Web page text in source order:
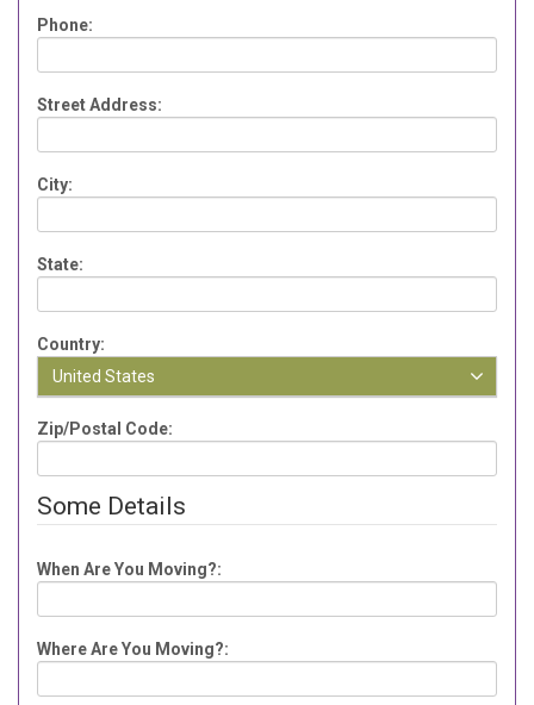
Phone:
Street Address:
City:
State:
Country:
United States
Zip/Postal Code:
Some Details
When Are You Moving?:
Where Are You Moving?: